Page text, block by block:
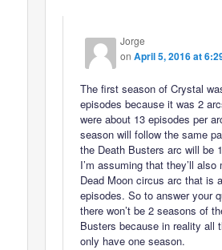
Jorge
onApril 5, 2016 at
The first season of Crystal
episodes because it was 2
were about 13 episodes per
season will follow the same
the Death Busters arc will be
I’m assuming that they’ll also
Dead Moon circus arc that is
episodes. So to answer your
there won’t be 2 seasons of
Busters because in reality all
only have one season.